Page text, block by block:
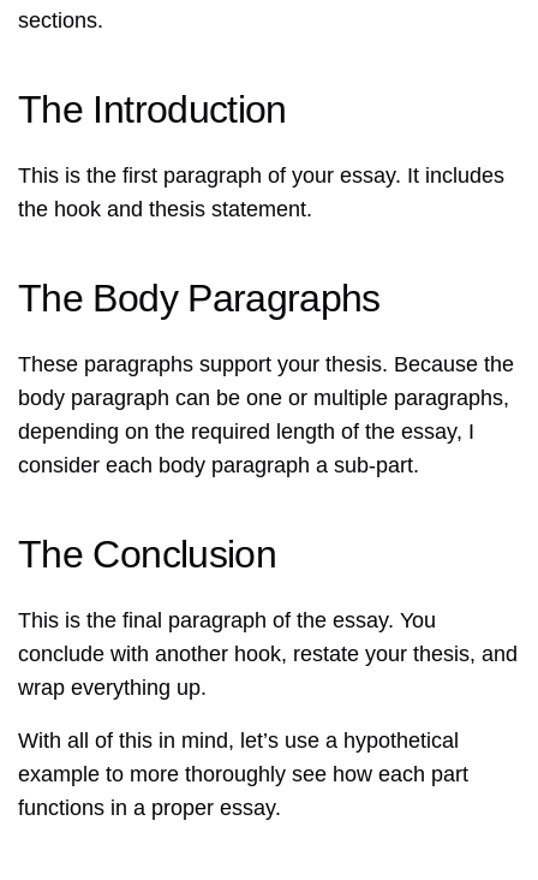
sections.
The Introduction
This is the first paragraph of your essay. It includes
the hook and thesis statement.
The Body Paragraphs
These paragraphs support your thesis. Because the
body paragraph can be one or multiple paragraphs,
depending on the required length of the essay, I
consider each body paragraph a sub-part.
The Conclusion
This is the final paragraph of the essay. You
conclude with another hook, restate your thesis, and
wrap everything up.
With all of this in mind, let’s use a hypothetical
example to more thoroughly see how each part
functions in a proper essay.